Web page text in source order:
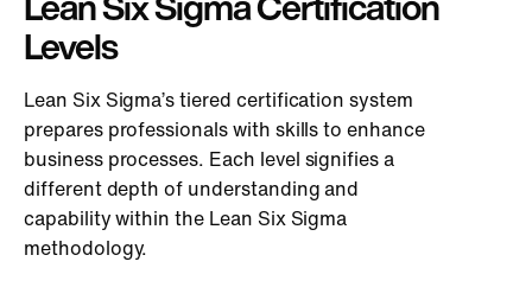
Levels
Lean Six Sigma’s tiered certification system
prepares professionals with skills to enhance
business processes. Each level signifies a
different depth of understanding and
capability within the Lean Six Sigma
methodology.